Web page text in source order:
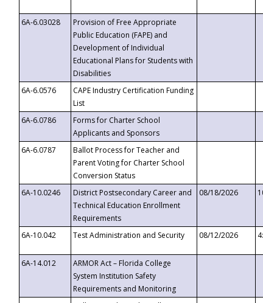
6A-6.03028
Provision of Free Appropriate
Public Education (FAPE) and
Development of Individual
Educational Plans for Students with
Disabilities
6A-6.0576
CAPE Industry Certification Funding
List
6A-6.0786
Forms for Charter School
Applicants and Sponsors
6A-6.0787
Ballot Process for Teacher and
Parent Voting for Charter School
Conversion Status
6A-10.0246
District Postsecondary Career and
Technical Education Enrollment
Requirements
08/18/2026
6A-10.042
Test Administration and Security 08/12/2026
6A-14.012
ARMOR Act – Florida College
System Institution Safety
Requirements and Monitoring